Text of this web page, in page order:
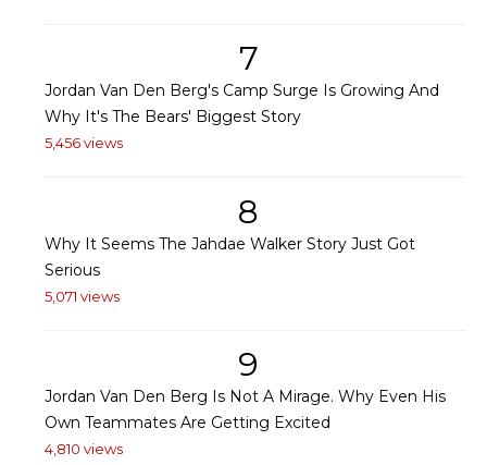
7
Jordan Van Den Berg's Camp Surge Is Growing And
Why It's The Bears' Biggest Story
5,456 views
8
Why It Seems The Jahdae Walker Story Just Got
Serious
5,071 views
9
Jordan Van Den Berg Is Not A Mirage. Why Even His
Own Teammates Are Getting Excited
4,810 views